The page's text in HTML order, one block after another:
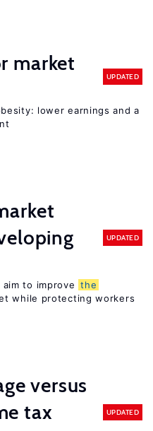
market
UPDATED
lower earnings and a
UPDATED
to improve the
while protecting workers
versus
tax
UPDATED